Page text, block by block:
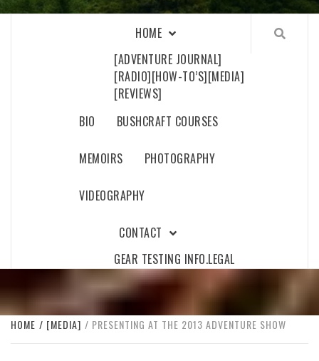
HOME
[ADVENTURE JOURNAL]
[RADIO][HOW-TO’S][MEDIA]
[REVIEWS]
BIO
BUSHCRAFT COURSES
MEMOIRS PHOTOGRAPHY
VIDEOGRAPHY
CONTACT
GEAR TESTING INFO.LEGAL
HOME [MEDIA] PRESENTING AT THE 2013 ADVENTURE SHOW